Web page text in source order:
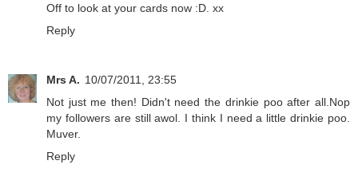
Off to look at your cards now :D. xx
Reply
Mrs A. 10/07/2011, 23:55
Not just me then! Didn't need the drinkie poo after all.Nop
my followers are still awol. I think I need a little drinkie poo.
Muver.
Reply